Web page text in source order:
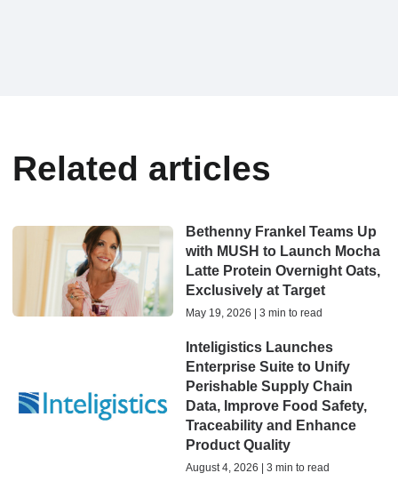
Related articles
Bethenny Frankel Teams Up
with MUSH to Launch Mocha
Latte Protein Overnight Oats,
Exclusively at Target
May 19, 2026 | 3 min to read
Inteligistics Launches
Enterprise Suite to Unify
Perishable Supply Chain
Data, Improve Food Safety,
Traceability and Enhance
Product Quality
August 4, 2026 | 3 min to read